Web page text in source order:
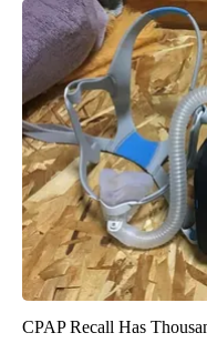
CPAP Recall Has